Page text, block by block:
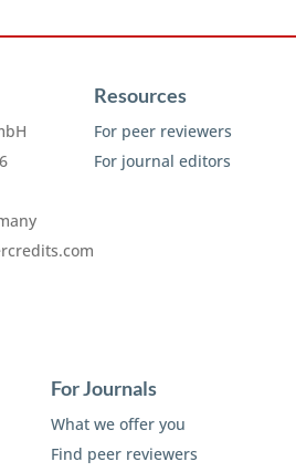
Resources
For peer reviewers
For journal editors
For Journals
What we offer you
Find peer reviewers